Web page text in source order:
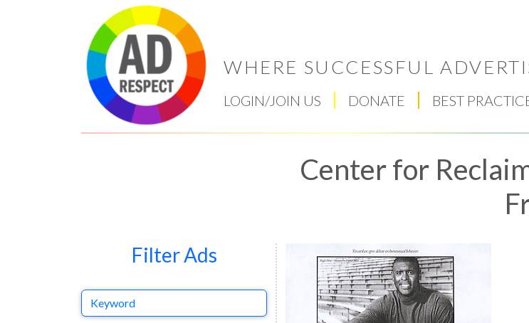
WHERE SUCCESSFUL
LOGIN/JOIN US DONATE BEST
Center for
Filter Ads